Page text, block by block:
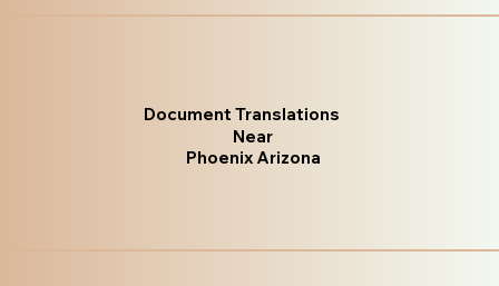
Document Translations
Near
Phoenix Arizona